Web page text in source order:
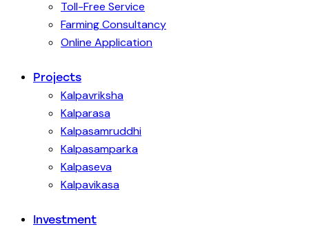
Toll-Free Service
Farming Consultancy
Online Application
Projects
Kalpavriksha
Kalparasa
Kalpasamruddhi
Kalpasamparka
Kalpaseva
Kalpavikasa
Investment